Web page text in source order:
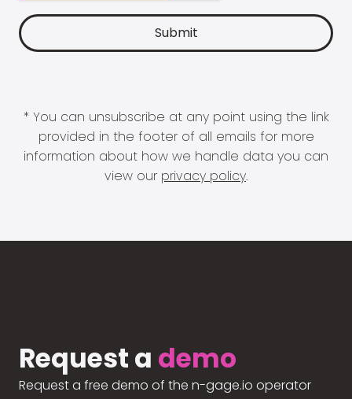
* You can unsubscribe at any point using the link
provided in the footer of all emails for more
information about how we handle data you can
view our privacy policy.
Request a demo
Request a free demo of the n-gage.io operator